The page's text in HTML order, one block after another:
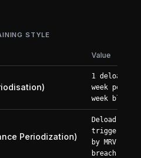
STYLE
Value
1 deload
week per 4-
week block
Periodization)
Deload
triggered
by MRV
breach